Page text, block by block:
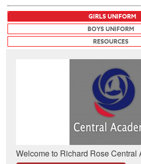
GIRLS UNIFORM
BOYS UNIFORM
RESOURCES
Welcome to Richard Rose Central